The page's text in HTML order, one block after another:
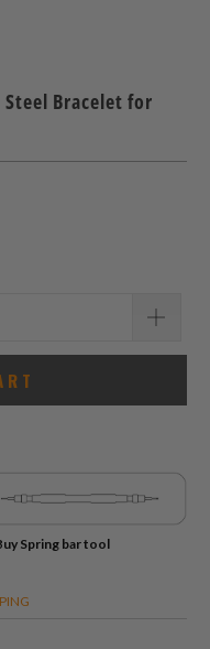
Steel Bracelet for
Spring bar tool